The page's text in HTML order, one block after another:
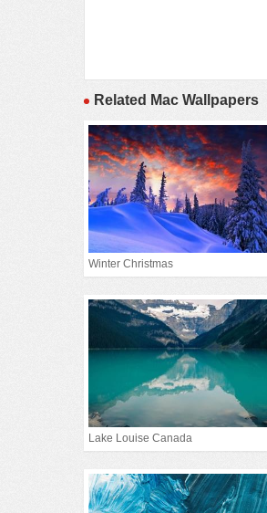
Related Mac Wallpapers
Winter Christmas
Lake Louise Canada